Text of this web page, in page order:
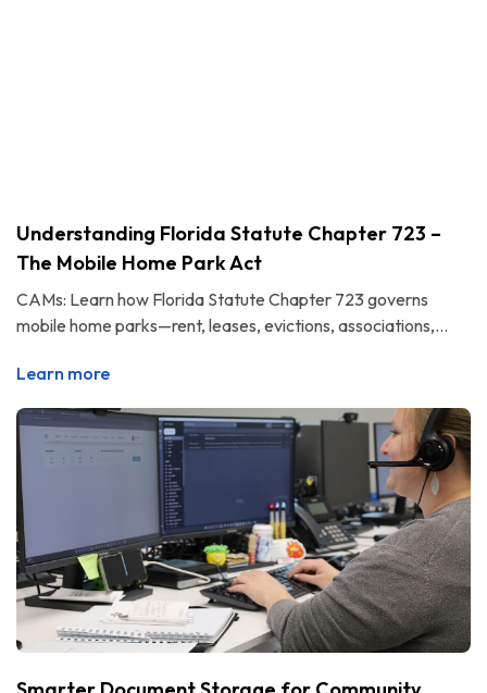
Understanding Florida Statute Chapter 723 –
The Mobile Home Park Act
CAMs: Learn how Florida Statute Chapter 723 governs
mobile home parks—rent, leases, evictions, associations,...
Learn more